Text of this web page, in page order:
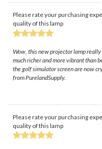
Please rate your purchasing
quality of this lamp
Wow, this new projector lamp
much richer and more vibrant than
the golf simulator screen are now
from PurelandSupply.
Please rate your purchasing
quality of this lamp